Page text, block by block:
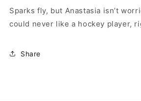
Sparks fly, but Anastasia isn’t
could never like a hockey player,
Share